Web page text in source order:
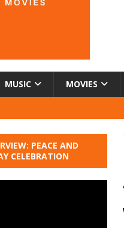
MUSIC MOVIES
PEACE AND
CELEBRATION